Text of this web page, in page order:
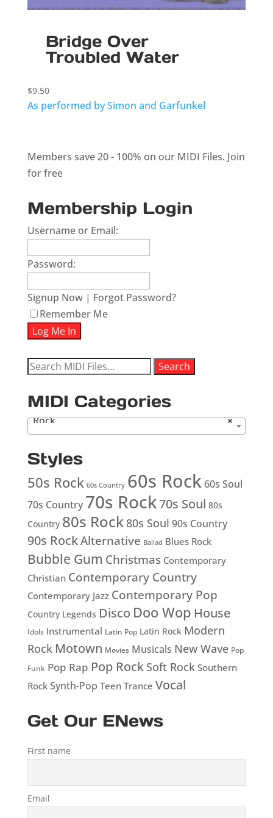
Bridge Over
Troubled Water
$9.50
As performed by Simon and Garfunkel
Members save 20 - 100% on our MIDI Files. Join
for free
Membership Login
Username or Email:
Password:
Signup Now| Forgot Password?
Remember Me
Search
Search
MIDI Categories
×
Rock
Styles
50s Rock 60s Country 60s Rock 60s Soul
70s Country 70s Rock70s Soul 80s
Country 80s Rock 80s Soul 90s Country
90s RockAlternative Ballad Blues Rock
Bubble Gum Christmas Contemporary
Christian Contemporary Country
Contemporary Jazz Contemporary Pop
Country Legends Disco Doo Wop House
Idols Instrumental Latin Pop Latin Rock Modern
Rock Motown Movies Musicals New Wave Pop
Funk Pop Rap Pop Rock Soft RockSouthern
RockSynth-Pop Teen Trance Vocal
Get Our ENews
First name
Email